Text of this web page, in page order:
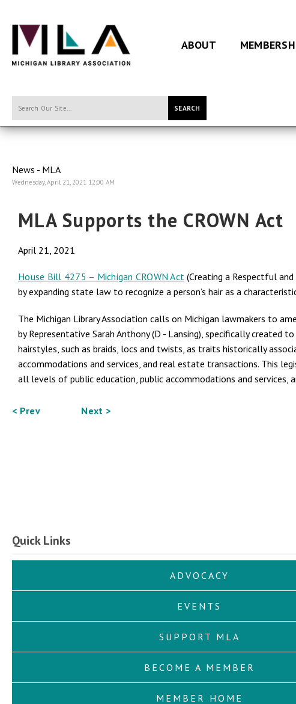
ABOUT
SEARCH
News - MLA
Wednesday, April 21, 2021 12:00 AM
MLA Supports the CROWN Act
April 21, 2021
House Bill 4275 – Michigan CROWN Act (Creating a Respectful
by expanding state law to recognize a person’s hair as a
The Michigan Library Association calls on Michigan lawmakers to
by Representative Sarah Anthony (D - Lansing), specifically
hairstyles, such as braids, locs and twists, as traits historically
accommodations and services, and real estate transactions. This
all levels of public education, public accommodations and services,
< Prev Next >
Quick Links
ADVOCACY
EVENTS
SUPPORT MLA
BECOME A MEMBER
MEMBER HOME